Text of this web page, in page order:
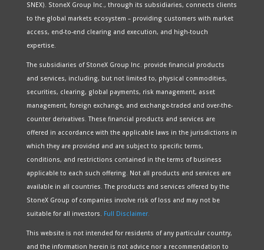
SNEX). StoneX Group Inc., through its subsidiaries, connects clients
to the global markets ecosystem – providing customers with market
access, end-to-end clearing and execution, and high-touch
expertise.
The subsidiaries of StoneX Group Inc. provide financial products
and services, including, but not limited to, physical commodities,
securities, clearing, global payments, risk management, asset
management, foreign exchange, and exchange-traded and over-the-
counter derivatives. These financial products and services are
offered in accordance with the applicable laws in the jurisdictions in
which they are provided and are subject to specific terms,
conditions, and restrictions contained in the terms of business
applicable to each such offering. Not all products and services are
available in all countries. The products and services offered by the
StoneX Group of companies involve risk of loss and may not be
suitable for all investors. Full Disclaimer.
This website is not intended for residents of any particular country,
and the information herein is not advice nor a recommendation to